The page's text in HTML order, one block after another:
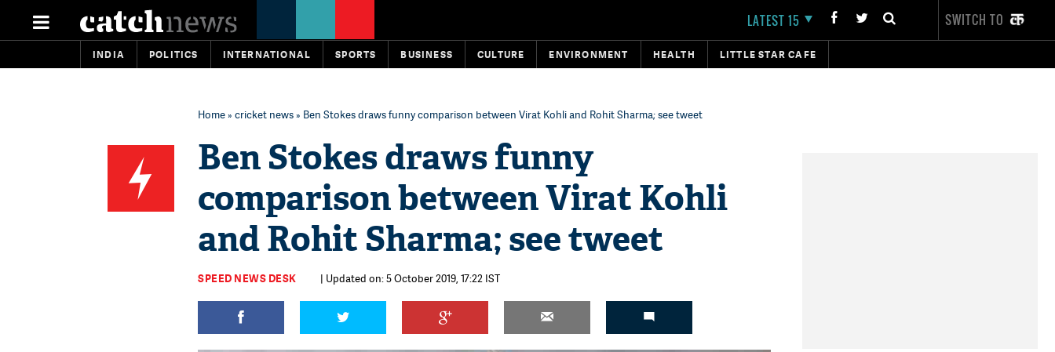
LATEST 15 SWITCH TO
INDIA POLITICS INTERNATIONAL SPORTS BUSINESS CULTURE ENVIRONMENT HEALTH LITTLE STAR CAFE
Home» cricket news» Ben Stokes draws funny comparison between Virat Kohli and Rohit Sharma; see tweet
Ben Stokes draws funny
comparison between Virat Kohli
and Rohit Sharma; see tweet
SPEED NEWS DESK | Updated on: 5 October 2019, 17:22 IST